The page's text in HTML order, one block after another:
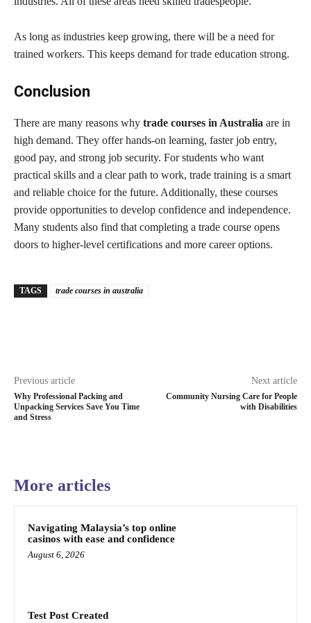
As long as industries keep growing, there will be a need for
trained workers. This keeps demand for trade education strong.
Conclusion
There are many reasons why trade courses in Australia are in
high demand. They offer hands-on learning, faster job entry,
good pay, and strong job security. For students who want
practical skills and a clear path to work, trade training is a smart
and reliable choice for the future. Additionally, these courses
provide opportunities to develop confidence and independence.
Many students also find that completing a trade course opens
doors to higher-level certifications and more career options.
TAGS trade courses in australia
Previous article
Why Professional Packing and
Unpacking Services Save You Time
and Stress
Next article
Community Nursing Care for People
with Disabilities
More articles
Navigating Malaysia’s top online
casinos with ease and confidence
August 6, 2026
Test Post Created